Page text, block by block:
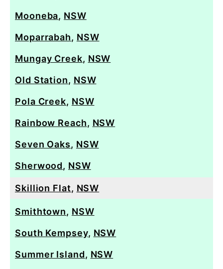
Mooneba, NSW
Moparrabah, NSW
Mungay Creek, NSW
Old Station, NSW
Pola Creek, NSW
Rainbow Reach, NSW
Seven Oaks, NSW
Sherwood, NSW
Skillion Flat, NSW
Smithtown, NSW
South Kempsey, NSW
Summer Island, NSW